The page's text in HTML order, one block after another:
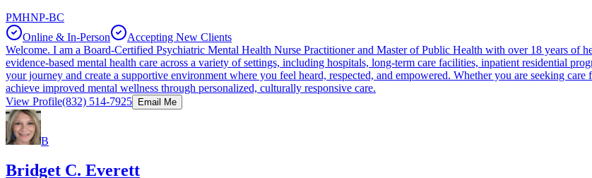
PMHNP-BC
Online & In-Person
Accepting New Clients
Welcome. I am a Board-Certified Psychiatric Mental Health Nurse Practitioner and Master of Public Health with over 18 years of
evidence-based mental health care across a variety of settings, including hospitals, long-term care facilities, inpatient residential
your journey and create a supportive environment where you feel heard, respected, and empowered. Whether you are seeking
achieve improved mental wellness through personalized, culturally responsive care.
View Profile(832) 514-7925 Email Me
B
Bridget C. Everett